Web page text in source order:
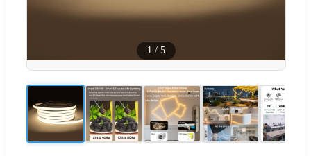
1 / 5